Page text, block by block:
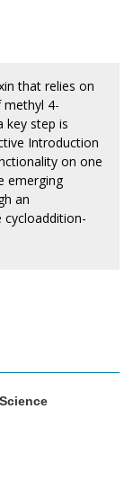
that relies on
4-
key step is
Introduction
on one
emerging
an
cycloaddition-